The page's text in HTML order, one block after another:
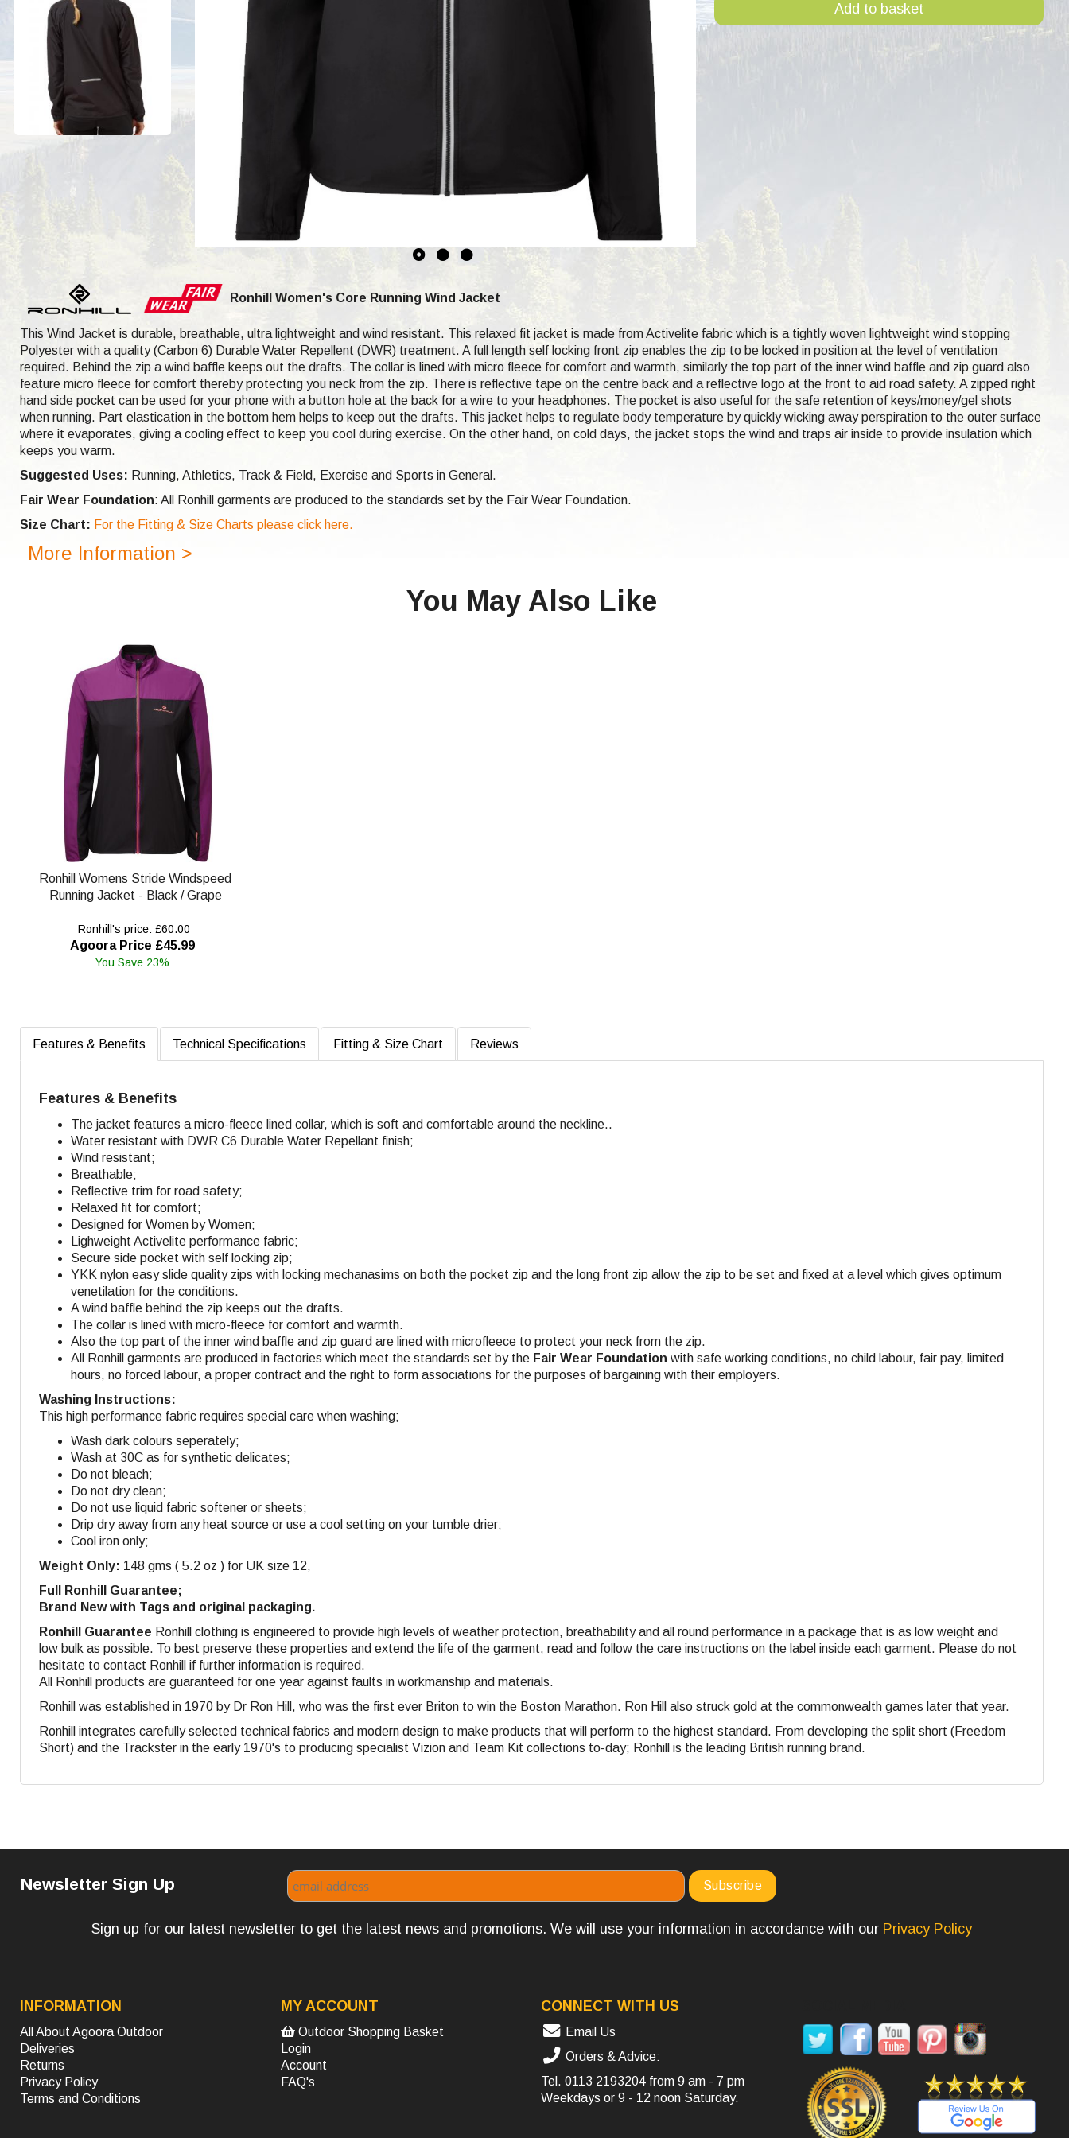
Add to basket
Ronhill Women's Core Running Wind Jacket
This Wind Jacket is durable, breathable, ultra lightweight and wind resistant. This relaxed fit jacket is made from Activelite fabric which is a tightly woven lightweight wind stopping
Polyester with a quality (Carbon 6) Durable Water Repellent (DWR) treatment. A full length self locking front zip enables the zip to be locked in position at the level of ventilation
required. Behind the zip a wind baffle keeps out the drafts. The collar is lined with micro fleece for comfort and warmth, similarly the top part of the inner wind baffle and zip guard also
feature micro fleece for comfort thereby protecting you neck from the zip. There is reflective tape on the centre back and a reflective logo at the front to aid road safety. A zipped right
hand side pocket can be used for your phone with a button hole at the back for a wire to your headphones. The pocket is also useful for the safe retention of keys/money/gel shots
when running. Part elastication in the bottom hem helps to keep out the drafts. This jacket helps to regulate body temperature by quickly wicking away perspiration to the outer surface
where it evaporates, giving a cooling effect to keep you cool during exercise. On the other hand, on cold days, the jacket stops the wind and traps air inside to provide insulation which
keeps you warm.
Suggested Uses: Running, Athletics, Track & Field, Exercise and Sports in General.
Fair Wear Foundation: All Ronhill garments are produced to the standards set by the Fair Wear Foundation.
Size Chart: For the Fitting & Size Charts please click here.
More Information >
You May Also Like
Ronhill Womens Stride Windspeed
Running Jacket - Black / Grape
Ronhill's price: £60.00
Agoora Price £45.99
You Save 23%
Features & Benefits Technical Specifications Fitting & Size Chart Reviews
Features & Benefits
The jacket features a micro-fleece lined collar, which is soft and comfortable around the neckline..
Water resistant with DWR C6 Durable Water Repellant finish;
Wind resistant;
Breathable;
Reflective trim for road safety;
Relaxed fit for comfort;
Designed for Women by Women;
Lighweight Activelite performance fabric;
Secure side pocket with self locking zip;
YKK nylon easy slide quality zips with locking mechanasims on both the pocket zip and the long front zip allow the zip to be set and fixed at a level which gives optimum
venetilation for the conditions.
A wind baffle behind the zip keeps out the drafts.
The collar is lined with micro-fleece for comfort and warmth.
Also the top part of the inner wind baffle and zip guard are lined with microfleece to protect your neck from the zip.
All Ronhill garments are produced in factories which meet the standards set by the Fair Wear Foundation with safe working conditions, no child labour, fair pay, limited
hours, no forced labour, a proper contract and the right to form associations for the purposes of bargaining with their employers.
Washing Instructions:
This high performance fabric requires special care when washing;
Wash dark colours seperately;
Wash at 30C as for synthetic delicates;
Do not bleach;
Do not dry clean;
Do not use liquid fabric softener or sheets;
Drip dry away from any heat source or use a cool setting on your tumble drier;
Cool iron only;
Weight Only: 148 gms ( 5.2 oz ) for UK size 12,
Full Ronhill Guarantee;
Brand New with Tags and original packaging.
Ronhill Guarantee Ronhill clothing is engineered to provide high levels of weather protection, breathability and all round performance in a package that is as low weight and
low bulk as possible. To best preserve these properties and extend the life of the garment, read and follow the care instructions on the label inside each garment. Please do not
hesitate to contact Ronhill if further information is required.
All Ronhill products are guaranteed for one year against faults in workmanship and materials.
Ronhill was established in 1970 by Dr Ron Hill, who was the first ever Briton to win the Boston Marathon. Ron Hill also struck gold at the commonwealth games later that year.
Ronhill integrates carefully selected technical fabrics and modern design to make products that will perform to the highest standard. From developing the split short (Freedom
Short) and the Trackster in the early 1970's to producing specialist Vizion and Team Kit collections to-day; Ronhill is the leading British running brand.
Newsletter Sign Up
Sign up for our latest newsletter to get the latest news and promotions. We will use your information in accordance with our Privacy Policy
INFORMATION
All About Agoora Outdoor
Deliveries
Returns
Privacy Policy
Terms and Conditions
MY ACCOUNT
Outdoor Shopping Basket
Login
Account
FAQ's
CONNECT WITH US
Email Us
Orders & Advice:
Tel. 0113 2193204 from 9 am - 7 pm
Weekdays or 9 - 12 noon Saturday.